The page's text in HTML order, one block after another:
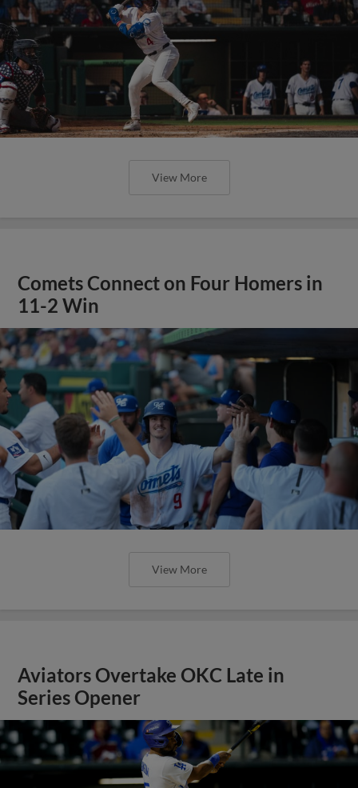
View More
Comets Connect on Four Homers in
11-2 Win
View More
Aviators Overtake OKC Late in
Series Opener